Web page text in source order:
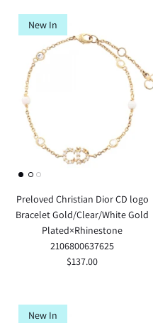
New In
Preloved Christian Dior CD logo
Bracelet Gold/Clear/White Gold
Plated×Rhinestone
2106800637625
$137.00
New In